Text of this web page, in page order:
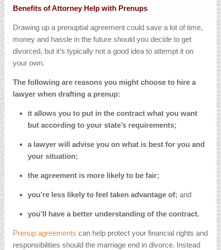
Benefits of Attorney Help with Prenups
Drawing up a prenuptial agreement could save a lot of time,
money and hassle in the future should you decide to get
divorced, but it’s typically not a good idea to attempt it on
your own.
The following are reasons you might choose to hire a
lawyer when drafting a prenup:
it allows you to put in the contract what you want
but according to your state’s requirements;
a lawyer will advise you on what is best for you and
your situation;
the agreement is more likely to be fair;
you’re less likely to feel taken advantage of; and
you’ll have a better understanding of the contract.
Prenup agreements can help protect your financial rights and
responsibilities should the marriage end in divorce. Instead